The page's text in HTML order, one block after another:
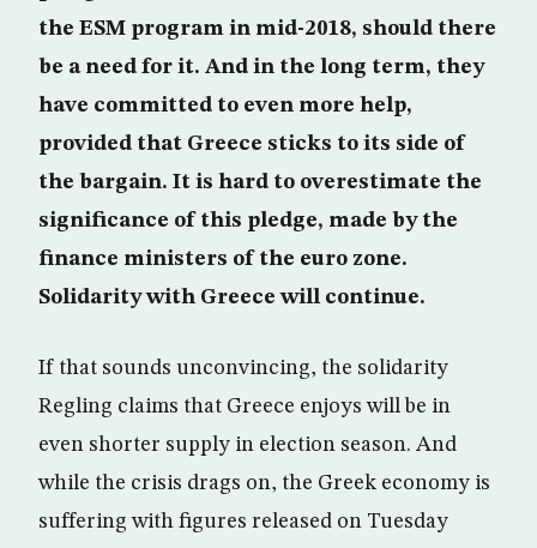
the ESM program in mid-2018, should there
be a need for it. And in the long term, they
have committed to even more help,
provided that Greece sticks to its side of
the bargain. It is hard to overestimate the
significance of this pledge, made by the
finance ministers of the euro zone.
Solidarity with Greece will continue.
If that sounds unconvincing, the solidarity
Regling claims that Greece enjoys will be in
even shorter supply in election season. And
while the crisis drags on, the Greek economy is
suffering with figures released on Tuesday